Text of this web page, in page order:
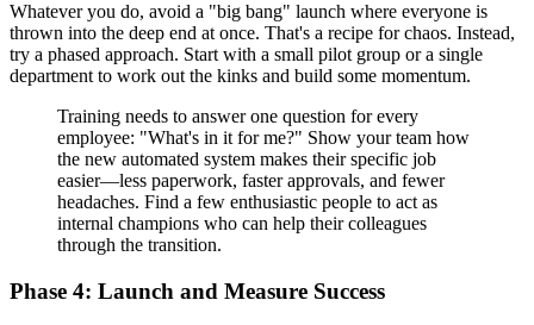
Whatever you do, avoid a "big bang" launch where everyone is
thrown into the deep end at once. That's a recipe for chaos. Instead,
try a phased approach. Start with a small pilot group or a single
department to work out the kinks and build some momentum.
Training needs to answer one question for every
employee: "What's in it for me?" Show your team how
the new automated system makes their specific job
easier—less paperwork, faster approvals, and fewer
headaches. Find a few enthusiastic people to act as
internal champions who can help their colleagues
through the transition.
Phase 4: Launch and Measure Success